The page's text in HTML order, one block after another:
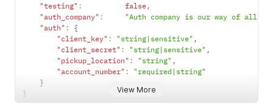
View More
"testing" : false,
"auth_company" :
"Auth company is our way of
"auth" :
{
"client_key" : "string|sensitive" ,
"client_secret" : "string|sensitive" ,
"pickup_location" : "string" ,
"account_number" :
"required|string"
}
}